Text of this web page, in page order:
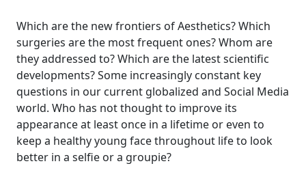
Which are the new frontiers of Aesthetics? Which
surgeries are the most frequent ones? Whom are
they addressed to? Which are the latest scientific
developments? Some increasingly constant key
questions in our current globalized and Social Media
world. Who has not thought to improve its
appearance at least once in a lifetime or even to
keep a healthy young face throughout life to look
better in a selfie or a groupie?